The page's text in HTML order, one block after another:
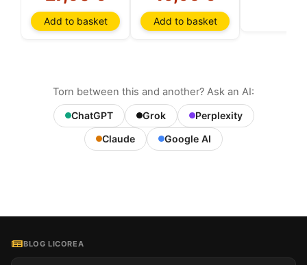
Add to basket Add to basket
Torn between this and another? Ask an AI:
ChatGPT Grok
Perplexity
Claude
Google AI
BLOG LICOREA